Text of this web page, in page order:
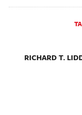
RICHARD T.